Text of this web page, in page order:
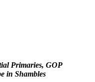
Primaries, GOP
in Shambles